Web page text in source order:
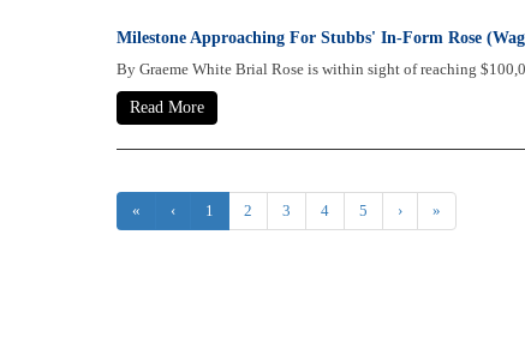
Milestone Approaching For Stubbs' In-Form Rose
By Graeme White Brial Rose is within sight of reaching
Read More
« ‹ 1 2 3 4 5 › »